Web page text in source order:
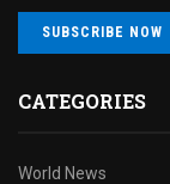
SUBSCRIBE NOW
CATEGORIES
World News